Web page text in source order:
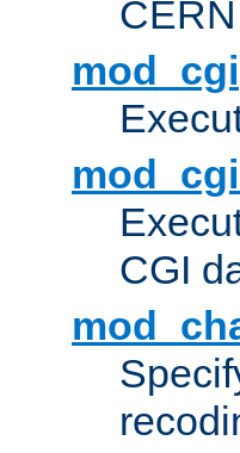
mod_cgi
CGI